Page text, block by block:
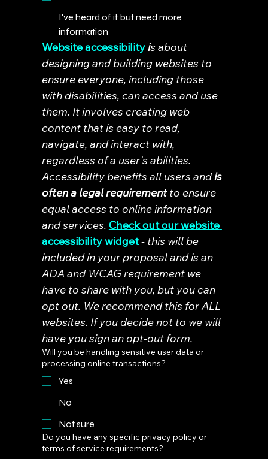
I've heard of it but need more
information
Website accessibilityis about
designing and building websites to
ensure everyone, including those
with disabilities, can access and use
them. It involves creating web
content that is easy to read,
navigate, and interact with,
regardless of a user's abilities.
Accessibility benefits all users and is
often a legal requirement to ensure
equal access to online information
and services. Check out our website
accessibility widget- this will be
included in your proposal and is an
ADA and WCAG requirement we
have to share with you, but you can
opt out. We recommend this for ALL
websites. If you decide not to we will
have you sign an opt-out form.
Will you be handling sensitive user data or
processing online transactions?
Yes
No
Not sure
Do you have any specific privacy policy or
terms of service requirements?